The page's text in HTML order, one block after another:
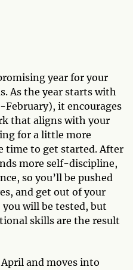
year for your
As the year starts with
it encourages
that aligns with your
for a little more
time to get started. After
more self-discipline,
so you’ll be pushed
and get out of your
will be tested, but
skills are the result
and moves into